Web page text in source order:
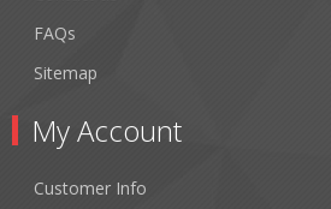
FAQs
Sitemap
My Account
Customer Info